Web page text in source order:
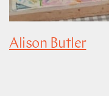
Alison Butler